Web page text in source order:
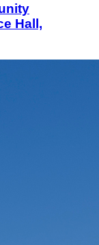
Hall,